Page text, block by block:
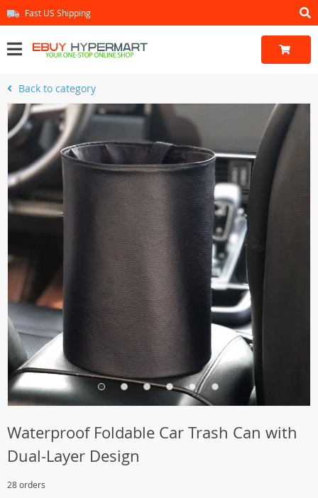
Fast US Shipping
Back to category
Waterproof Foldable Car Trash Can with
Dual-Layer Design
28 orders